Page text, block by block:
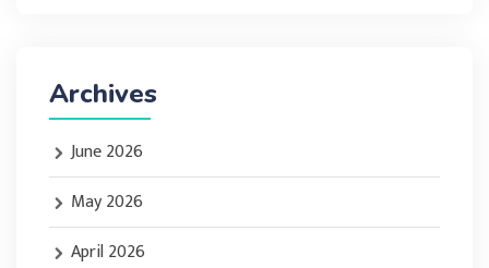
Archives
June 2026
May 2026
April 2026